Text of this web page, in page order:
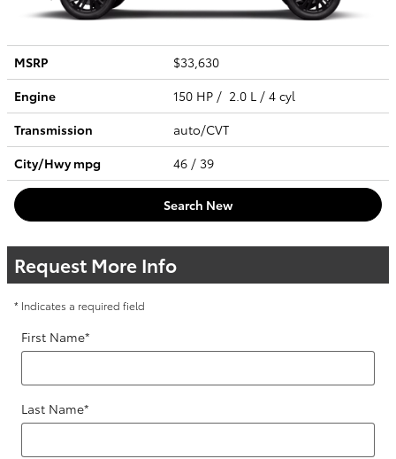
MSRP
$33,630
Engine
150 HP / 2.0 L / 4 cyl
Transmission
auto/CVT
City/Hwympg 46 / 39
Search New
Request More Info
* Indicates a required field
First Name*
Last Name*